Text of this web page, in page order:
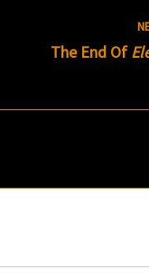
The End Of